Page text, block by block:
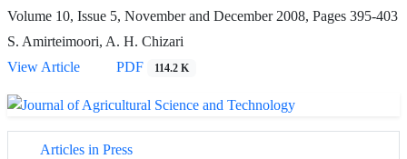
Volume 10, Issue 5, November and December 2008, Pages 395-403
S. Amirteimoori, A. H. Chizari
View Article
PDF 114.2 K
Articles in Press